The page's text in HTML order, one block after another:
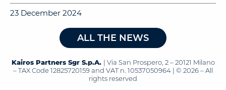
23 December 2024
ALL THE NEWS
Kairos Partners Sgr S.p.A. | Via San Prospero, 2 – 20121 Milano
– TAX Code 12825720159 and VAT n. 10537050964 | © 2026 – All
rights reserved